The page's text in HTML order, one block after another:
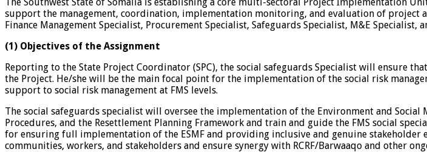
support the management, coordination, implementation monitoring, and evaluation of
Finance Management Specialist, Procurement Specialist, Safeguards Specialist, M&E
(1) Objectives of the Assignment
Reporting to the State Project Coordinator (SPC), the social safeguards Specialist will ensure
the Project. He/she will be the main focal point for the implementation of the social risk
support to social risk management at FMS levels.
The social safeguards specialist will oversee the implementation of the Environment and Social
Procedures, and the Resettlement Planning Framework and train and guide the FMS social
for ensuring full implementation of the ESMF and providing inclusive and genuine stakeholder
communities, workers, and stakeholders and ensure synergy with RCRF/Barwaaqo and other